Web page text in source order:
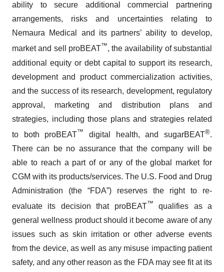
ability to secure additional commercial partnering
arrangements, risks and uncertainties relating to
Nemaura Medical and its partners’ ability to develop,
market and sell proBEAT™, the availability of substantial
additional equity or debt capital to support its research,
development and product commercialization activities,
and the success of its research, development, regulatory
approval, marketing and distribution plans and
strategies, including those plans and strategies related
to both proBEAT™ digital health, and sugarBEAT®.
There can be no assurance that the company will be
able to reach a part of or any of the global market for
CGM with its products/services. The U.S. Food and Drug
Administration (the “FDA”) reserves the right to re-
evaluate its decision that proBEAT™
qualifies as a
general wellness product should it become aware of any
issues such as skin irritation or other adverse events
from the device, as well as any misuse impacting patient
safety, and any other reason as the FDA may see fit at its